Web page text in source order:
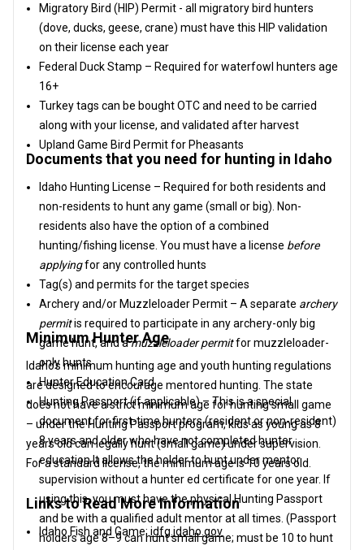
Migratory Bird (HIP) Permit - all migratory bird hunters
(dove, ducks, geese, crane) must have this HIP validation
on their license each year
Federal Duck Stamp – Required for waterfowl hunters age
16+
Turkey tags can be bought OTC and need to be carried
along with your license, and validated after harvest
Upland Game Bird Permit for Pheasants
Documents that you need for hunting in Idaho
Idaho Hunting License – Required for both residents and
non-residents to hunt any game (small or big). Non-
residents also have the option of a combined
hunting/fishing license. You must have a license before
applyingfor any controlled hunts
Tag(s) and permits for the target species
Archery and/or Muzzleloader Permit – A separate archery
permitis required to participate in any archery-only big
game hunt, and amuzzleloader permitfor muzzleloader-
only hunts
Hunter Education Card
Hunting Passport (if applicable) – This is a special
document for first-time hunters (resident or non-resident)
8 years and older who have not completed hunter
education It allows the holder to hunt under mentor
supervision without a hunter ed certificate for one year. If
using this, you must have the physical Hunting Passport
and be with a qualified adult mentor at all times. (Passport
holders age 8–9 can hunt small game; must be 10 to hunt
Minimum Hunter Age
Idaho’s minimum hunting age and youth hunting regulations
are designed to encourage mentored hunting. The state
does not have a strict minimum age for hunting small game
– under the Hunting Passport program, kids as young as 8
years old can legally hunt (small game) under supervision.
For a standard license, the minimum age is 10 years old.
Links to Read More Information
Idaho Fish and Game: idfg.idaho.gov